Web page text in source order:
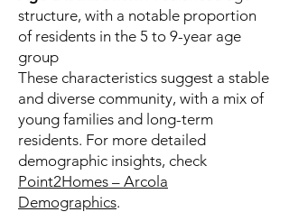
structure, with a notable proportion
of residents in the 5 to 9-year age
group
These characteristics suggest a stable
and diverse community, with a mix of
young families and long-term
residents. For more detailed
demographic insights, check
Point2Homes – Arcola
Demographics.